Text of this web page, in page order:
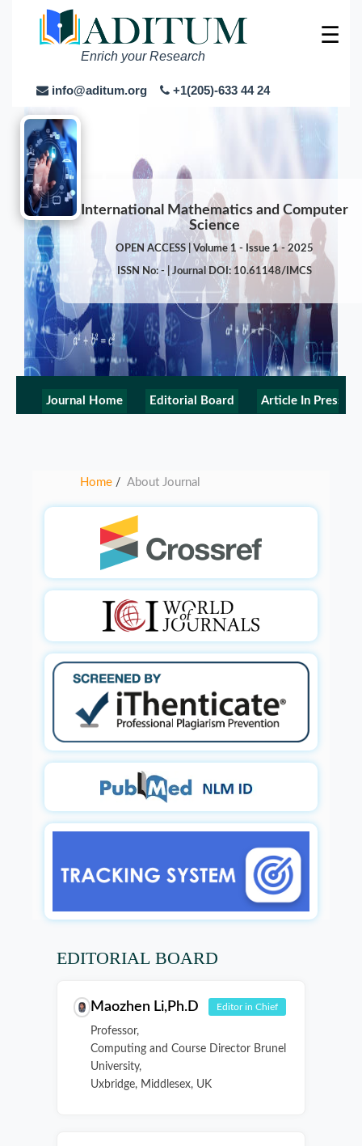
Enrich your Research
info@aditum.org +1(205)-633 44 24
☰
International Mathematics and Computer
Science
OPEN ACCESS | Volume 1 - Issue 1 - 2025
ISSN No: - | Journal DOI: 10.61148/IMCS
Journal Home Editorial Board Article In Press
Home / About Journal
EDITORIAL BOARD
Maozhen Li,Ph.D Editor in Chief
Professor,
Computing and Course Director Brunel
University,
Uxbridge, Middlesex, UK